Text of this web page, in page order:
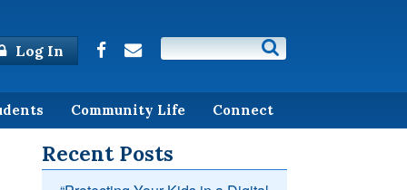
Log In
Community Life Connect
Recent Posts